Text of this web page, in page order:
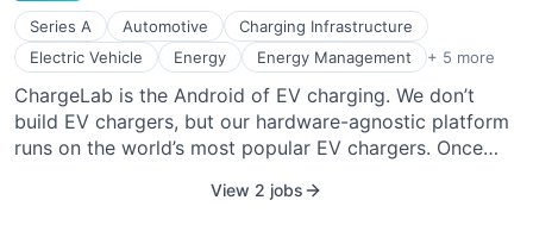
Series A Automotive
Charging Infrastructure
Electric Vehicle
Energy Energy Management + 5 more
Hardware
Internet of Things
Payments
Software
Software Development
ChargeLab is the Android of EV charging. We don’t
build EV chargers, but our hardware-agnostic platform
runs on the world’s most popular EV chargers. Once
smarter and easier to use.View 2 jobs